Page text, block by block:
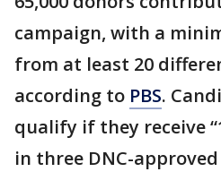
campaign, with a
from at least 20
according to PBS.
qualify if they receive
in three DNC-approved